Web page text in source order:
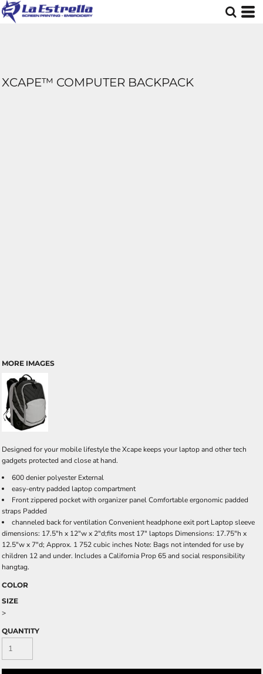
XCAPE™ COMPUTER BACKPACK
MORE IMAGES
Designed for your mobile lifestyle the Xcape keeps your laptop and other tech
gadgets protected and close at hand.
600 denier polyester External
easy-entry padded laptop compartment
Front zippered pocket with organizer panel Comfortable ergonomic padded
straps Padded
channeled back for ventilation Convenient headphone exit port Laptop sleeve
dimensions: 17.5"h x 12"w x 2"d;fits most 17" laptops Dimensions: 17.75"h x
12.5"w x 7"d; Approx. 1 752 cubic inches Note: Bags not intended for use by
children 12 and under. Includes a California Prop 65 and social responsibility
hangtag.
COLOR
SIZE
>
QUANTITY